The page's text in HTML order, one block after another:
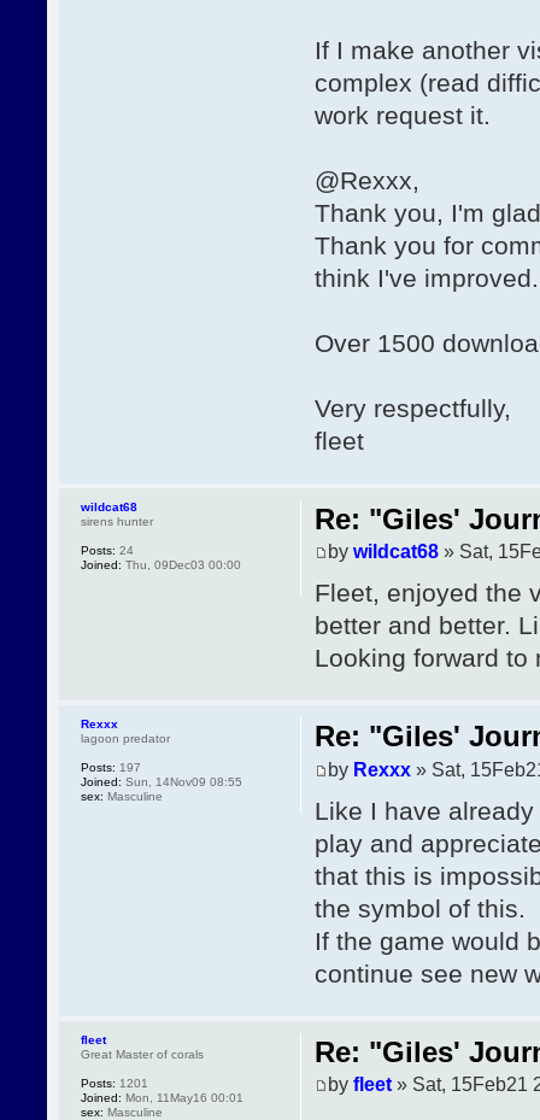
If I make another
complex (read
work request it.
@Rexxx,
Thank you, I'm
Thank you for
think I've
Over 1500
Very respectfully,
fleet
Re: "Giles'
by wildcat68» Sat,
Fleet, enjoyed the
better and better.
Looking forward to
wildcat68
sirens hunter
Posts: 24
Joined: Thu, 09Dec03 00:00
Re: "Giles'
by Rexxx» Sat,
Like I have
play and
that this is
the symbol of this.
If the game would
continue see new
Rexxx
lagoon predator
Posts: 197
Joined: Sun, 14Nov09 08:55
sex: Masculine
Re: "Giles'
by fleet» Sat, 15Feb21
fleet
Great Master of corals
Posts: 1201
Joined: Mon, 11May16 00:01
sex: Masculine